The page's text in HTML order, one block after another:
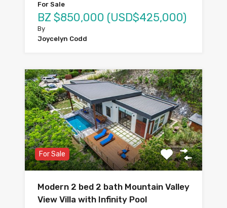
For Sale
BZ $850,000 (USD$425,000)
By
Joycelyn Codd
For Sale
Modern 2 bed 2 bath Mountain Valley
View Villa with Infinity Pool